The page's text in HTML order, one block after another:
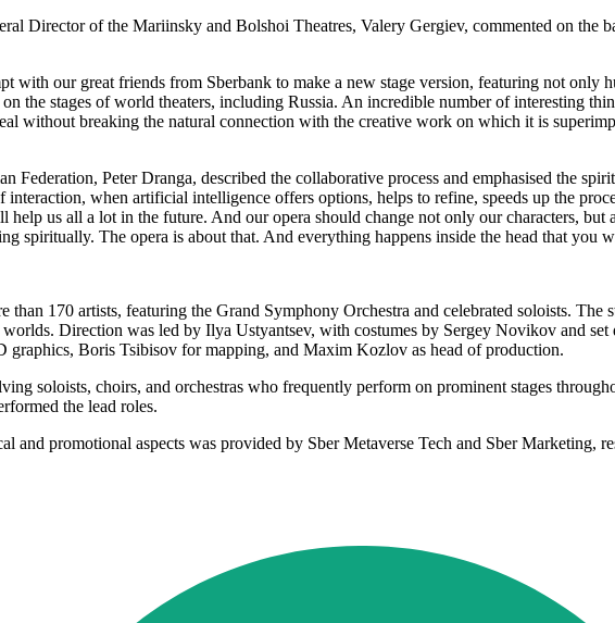
Director of the Mariinsky and Bolshoi Theatres, Valery Gergiev, commented on the
with our great friends from Sberbank to make a new stage version, featuring not only
the stages of world theaters, including Russia. An incredible number of interesting
without breaking the natural connection with the creative work on which it is
Federation, Peter Dranga, described the collaborative process and emphasised the
when artificial intelligence offers options, helps to refine, speeds up the
us all a lot in the future. And our opera should change not only our characters,
spiritually. The opera is about that. And everything happens inside the head that you
than 170 artists, featuring the Grand Symphony Orchestra and celebrated soloists.
Direction was led by Ilya Ustyantsev, with costumes by Sergey Novikov and
Boris Tsibisov for mapping, and Maxim Kozlov as head of production.
soloists, choirs, and orchestras who frequently perform on prominent stages
the lead roles.
and promotional aspects was provided by Sber Metaverse Tech and Sber Marketing,